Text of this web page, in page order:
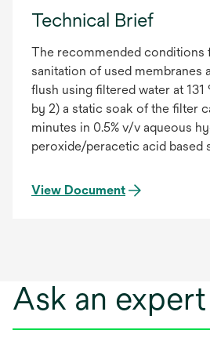
Technical Brief
The recommended conditions
sanitation of used membranes
flush using filtered water at 131
by 2) a static soak of the filter
minutes in 0.5% v/v aqueous
peroxide/peracetic acid based
indicate that the 3M Purification
diffusion during the tests
flow integrity test (FFIT) values
as a function of time of
View Document
Ask an expert